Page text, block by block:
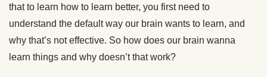
that to learn how to learn better, you first need to
understand the default way our brain wants to learn, and
why that’s not effective. So how does our brain wanna
learn things and why doesn’t that work?